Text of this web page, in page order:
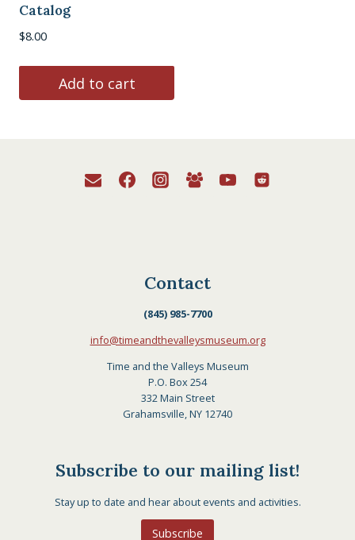
Catalog
$8.00
Add to cart
Contact
(845) 985-7700
info@timeandthevalleysmuseum.org
Time and the Valleys Museum
P.O. Box 254
332 Main Street
Grahamsville, NY 12740
Subscribe to our mailing list!
Stay up to date and hear about events and activities.
Subscribe